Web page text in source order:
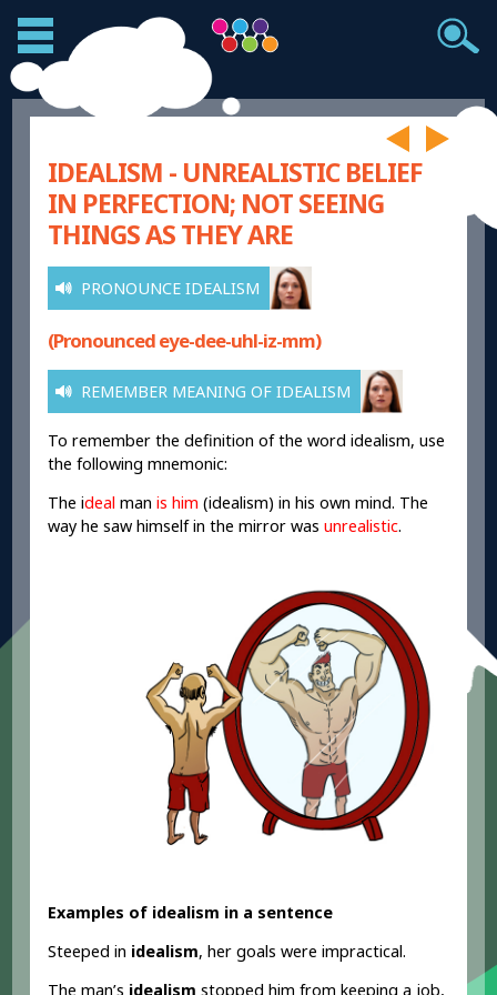
IDEALISM - UNREALISTIC BELIEF
IN PERFECTION; NOT SEEING
THINGS AS THEY ARE
PRONOUNCE IDEALISM
(Pronounced eye-dee-uhl-iz-mm)
REMEMBER MEANING OF IDEALISM
To remember the definition of the word idealism, use
the following mnemonic:
The idealman is him (idealism) in his own mind. The
way he saw himself in the mirror wasunrealistic.
Examples of idealism in a sentence
Steeped in idealism, her goals were impractical.
The man’s idealism stopped him from keeping a job,